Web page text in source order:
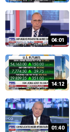
04:01
14:12
01:40